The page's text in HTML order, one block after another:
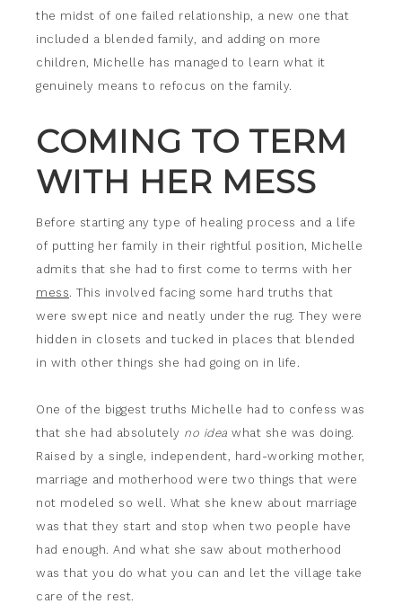
the midst of one failed relationship, a new one that
included a blended family, and adding on more
children, Michelle has managed to learn what it
genuinely means to refocus on the family.
COMING TO TERM
WITH HER MESS
Before starting any type of healing process and a life
of putting her family in their rightful position, Michelle
admits that she had to first come to terms with her
mess. This involved facing some hard truths that
were swept nice and neatly under the rug. They were
hidden in closets and tucked in places that blended
in with other things she had going on in life.
One of the biggest truths Michelle had to confess was
that she had absolutely no idea what she was doing.
Raised by a single, independent, hard-working mother,
marriage and motherhood were two things that were
not modeled so well. What she knew about marriage
was that they start and stop when two people have
had enough. And what she saw about motherhood
was that you do what you can and let the village take
care of the rest.